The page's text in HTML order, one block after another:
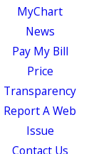
MyChart
News
Pay My Bill
Price
Transparency
Report A Web
Issue
Contact Us